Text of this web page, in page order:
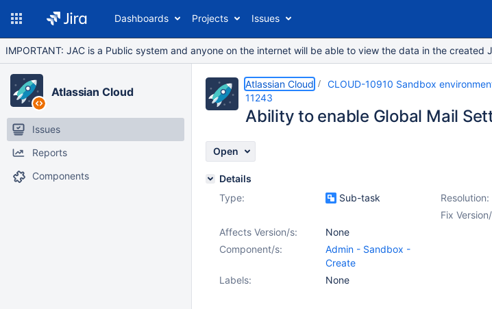
Dashboards Projects Issues
IMPORTANT: JAC is a Public system and anyone on the internet will be able to view the data in the
Atlassian Cloud
Issues
Reports
Components
Atlassian Cloud CLOUD-10910 Sandbox
11243
Ability to enable Global Mail
Open
Details
Type:
Sub-task Resolution:
Fix
Affects Version/s:
None
Component/s:
Admin - Sandbox -
Create
Labels:
None